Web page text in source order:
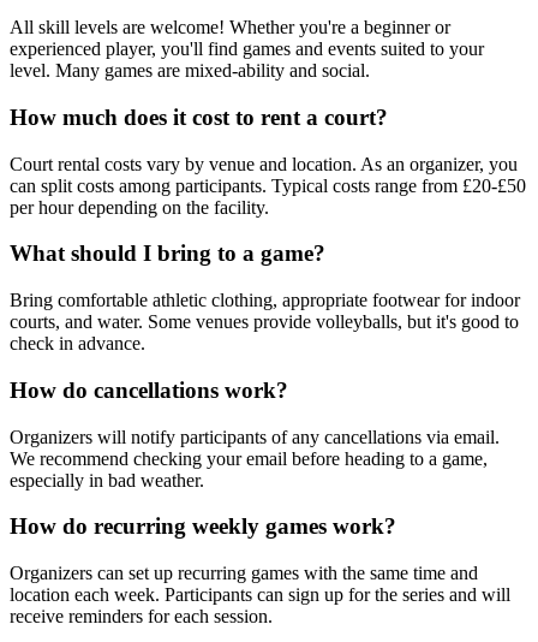
All skill levels are welcome! Whether you're a beginner or
experienced player, you'll find games and events suited to your
level. Many games are mixed-ability and social.
How much does it cost to rent a court?
Court rental costs vary by venue and location. As an organizer, you
can split costs among participants. Typical costs range from £20-£50
per hour depending on the facility.
What should I bring to a game?
Bring comfortable athletic clothing, appropriate footwear for indoor
courts, and water. Some venues provide volleyballs, but it's good to
check in advance.
How do cancellations work?
Organizers will notify participants of any cancellations via email.
We recommend checking your email before heading to a game,
especially in bad weather.
How do recurring weekly games work?
Organizers can set up recurring games with the same time and
location each week. Participants can sign up for the series and will
receive reminders for each session.